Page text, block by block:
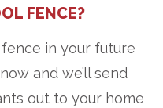
FENCE?
fence in your future
and we’ll send
out to your home